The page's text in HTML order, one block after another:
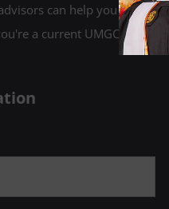
can help you
a current UMGC